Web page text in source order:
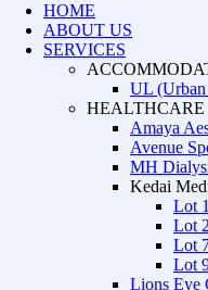
HOME
ABOUT US
SERVICES
UL
HEALTHCARE
Amaya
Avenue
MH
Kedai
Lot
Lot
Lot
Lot
Lions Eye